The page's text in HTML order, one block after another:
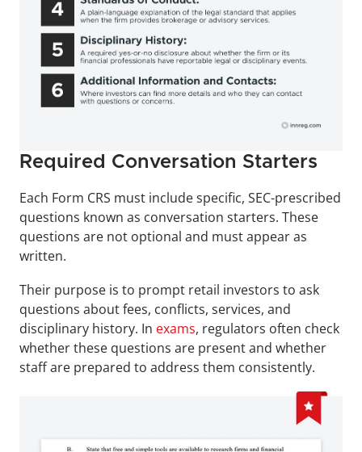
Required Conversation Starters
Each Form CRS must include specific, SEC-prescribed
questions known as conversation starters. These
questions are not optional and must appear as
written.
Their purpose is to prompt retail investors to ask
questions about fees, conflicts, services, and
disciplinary history. In exams, regulators often check
whether these questions are present and whether
staff are prepared to address them consistently.